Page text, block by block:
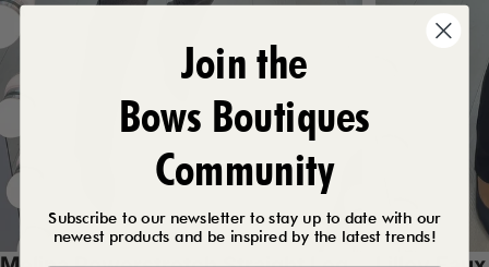
Join the
Bows Boutiques
Community
Subscribe to our newsletter to stay up to date with our
newest products and be inspired by the latest trends!